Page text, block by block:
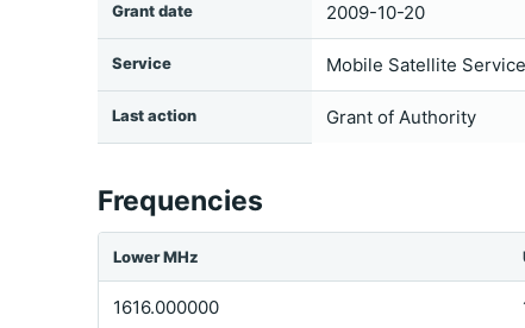
Grant date 2009-10-20
Service Mobile Satellite Service
Last action Grant of Authority
Frequencies
Lower MHz
1616.000000